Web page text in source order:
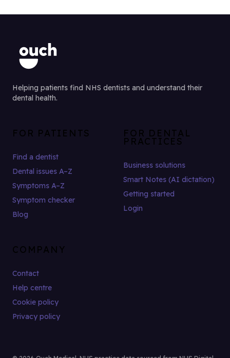
Helping patients find NHS dentists and understand their
dental health.
FOR PATIENTS
Find a dentist
Dental issues A–Z
Symptoms A–Z
Symptom checker
Blog
FOR DENTAL
PRACTICES
Business solutions
Smart Notes (AI dictation)
Getting started
Login
COMPANY
Contact
Help centre
Cookie policy
Privacy policy